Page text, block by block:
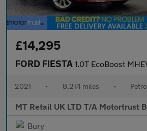
£14,295
FORD FIESTA 1.0T EcoBoost MHEV Titanium Hatchback 5dr
2021 • 8,214 miles •
MT Retail UK LTD T/A Motortrust
Bury